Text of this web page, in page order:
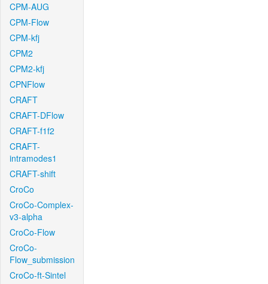
CPM-AUG
CPM-Flow
CPM-kfj
CPM2
CPM2-kfj
CPNFlow
CRAFT
CRAFT-DFlow
CRAFT-f1f2
CRAFT-
intramodes1
CRAFT-shift
CroCo
CroCo-Complex-
v3-alpha
CroCo-Flow
CroCo-
Flow_submission
CroCo-ft-Sintel